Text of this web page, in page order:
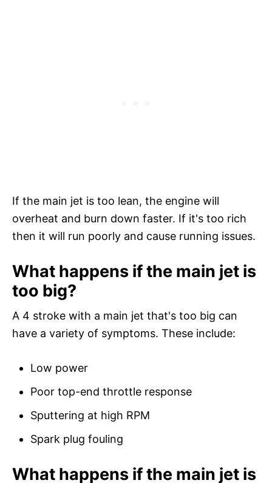
If the main jet is too lean, the engine will
overheat and burn down faster. If it's too rich
then it will run poorly and cause running issues.
What happens if the main jet is
too big?
A 4 stroke with a main jet that's too big can
have a variety of symptoms. These include:
Low power
Poor top-end throttle response
Sputtering at high RPM
Spark plug fouling
What happens if the main jet is